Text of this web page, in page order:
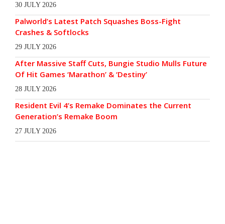
30 JULY 2026
Palworld’s Latest Patch Squashes Boss-Fight
Crashes & Softlocks
29 JULY 2026
After Massive Staff Cuts, Bungie Studio Mulls Future
Of Hit Games ‘Marathon’ & ‘Destiny’
28 JULY 2026
Resident Evil 4’s Remake Dominates the Current
Generation’s Remake Boom
27 JULY 2026